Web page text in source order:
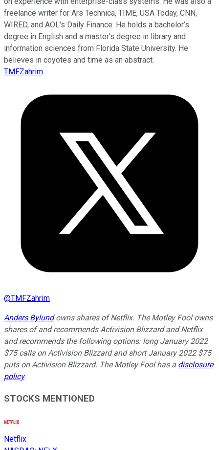
freelance writer for Ars Technica, TIME, USA Today, CNN,
WIRED, and AOL's Daily Finance. He holds a bachelor’s
degree in English and a master’s degree in library and
information sciences from Florida State University. He
believes in coyotes and time as an abstract.
TMFZahrim
@TMFZahrim
Anders Bylundowns shares of Netflix. The Motley Fool owns
shares of and recommends Activision Blizzard and Netflix
and recommends the following options: long January 2022
$75 calls on Activision Blizzard and short January 2022 $75
puts on Activision Blizzard. The Motley Fool has a disclosure
policy.
STOCKS MENTIONED
Netflix